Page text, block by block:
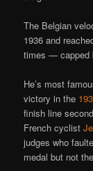
The Belgian
1936 and
times — capped
He’s most
victory in the
finish line
French cyclist
judges who
medal but not